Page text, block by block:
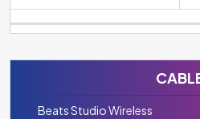
Beats Studio Wireless